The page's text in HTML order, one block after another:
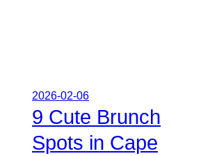
2026-02-06
9 Cute Brunch
Spots in Cape